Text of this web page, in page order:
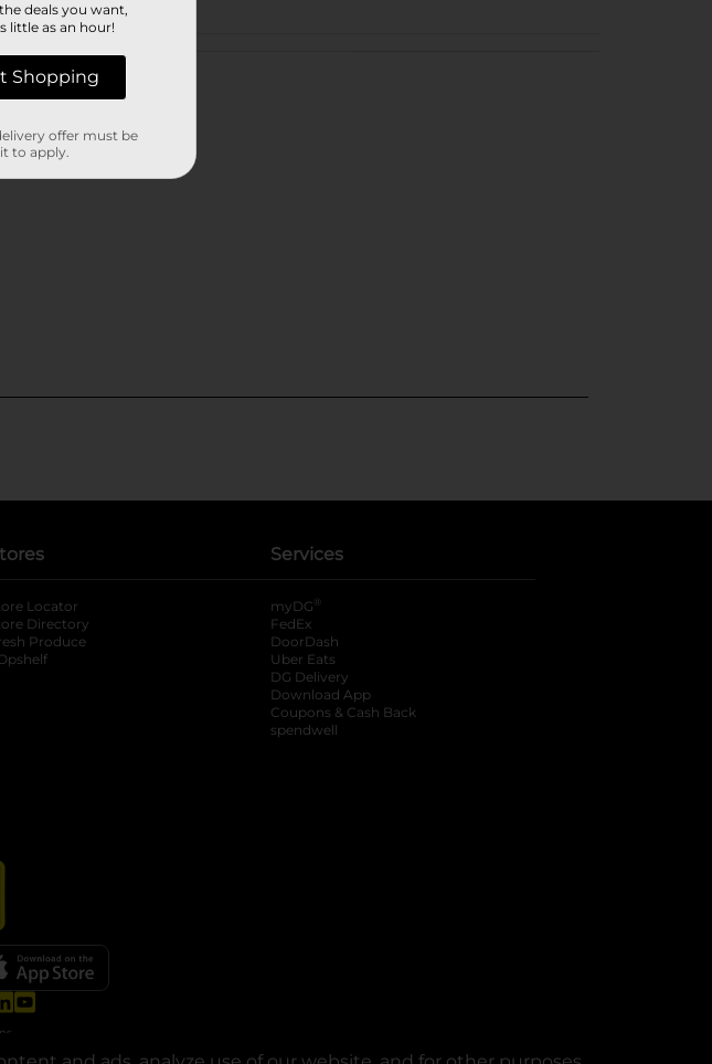
Locator
Directory
Produce
Services
myDG ®
FedEx
DoorDash
Uber Eats
DG Delivery
Download App
Coupons & Cash Back
spendwell
new tab
a new tab
in a new tab
in a new tab
deals you want,
little as an hour!
Shopping
offer must be
to apply.